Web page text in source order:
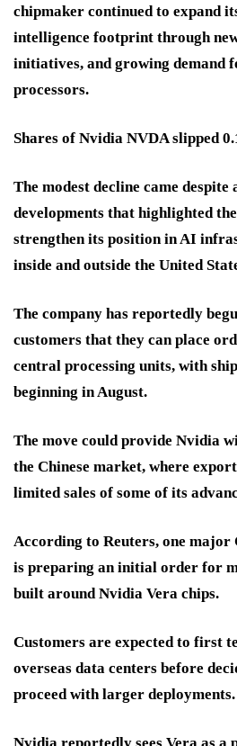
chipmaker continued to expand
intelligence footprint through
initiatives, and growing demand
processors.
Shares of Nvidia NVDA slipped
The modest decline came despite
developments that highlighted
strengthen its position in AI
inside and outside the United
The company has reportedly
customers that they can place
central processing units, with
beginning in August.
The move could provide Nvidia
the Chinese market, where
limited sales of some of its
According to Reuters, one major
is preparing an initial order for
built around Nvidia Vera chips.
Customers are expected to first
overseas data centers before
proceed with larger deployments.